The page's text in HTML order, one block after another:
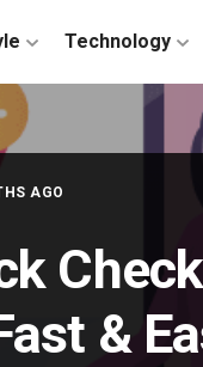
Technology
AGO
&